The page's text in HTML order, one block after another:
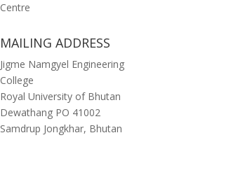
Centre
MAILING ADDRESS
Jigme Namgyel Engineering
College
Royal University of Bhutan
Dewathang PO 41002
Samdrup Jongkhar, Bhutan